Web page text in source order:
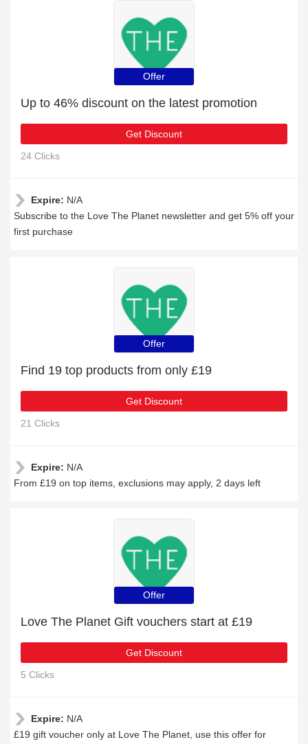
Offer
Up to 46% discount on the latest promotion
Get Discount
24 Clicks
Expire: N/A
Subscribe to the Love The Planet newsletter and get 5% off your
first purchase
Offer
Find 19 top products from only £19
Get Discount
21 Clicks
Expire: N/A
From £19 on top items, exclusions may apply, 2 days left
Offer
Love The Planet Gift vouchers start at £19
Get Discount
5 Clicks
Expire: N/A
£19 gift voucher only at Love The Planet, use this offer for